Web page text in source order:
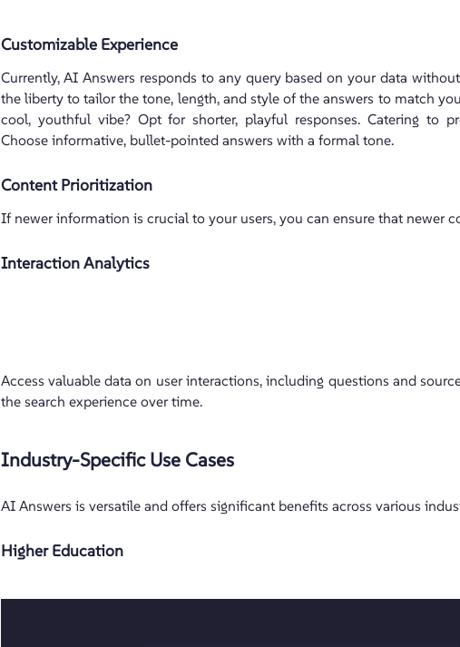
Customizable Experience
Currently, AI Answers responds to any query based on your data
the liberty to tailor the tone, length, and style of the answers to match
cool, youthful vibe? Opt for shorter, playful responses. Catering to
Choose informative, bullet-pointed answers with a formal tone.
Content Prioritization
If newer information is crucial to your users, you can ensure that newer
Interaction Analytics
Access valuable data on user interactions, including questions and
the search experience over time.
Industry-Specific Use Cases
AI Answers is versatile and offers significant benefits across various
Higher Education